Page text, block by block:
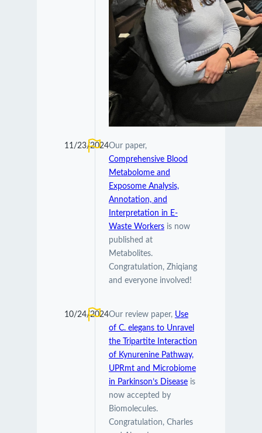
11/23/2024Our paper,
Comprehensive Blood
Metabolome and
Exposome Analysis,
Annotation, and
Interpretation in E-
Waste Workersis now
published at
Metabolites.
Congratulation, Zhiqiang
and everyone involved!
10/24/2024Our review paper, Use
of C. elegans to Unravel
the Tripartite Interaction
of Kynurenine Pathway,
UPRmt and Microbiome
in Parkinson’s Diseaseis
now accepted by
Biomolecules.
Congratulation, Charles